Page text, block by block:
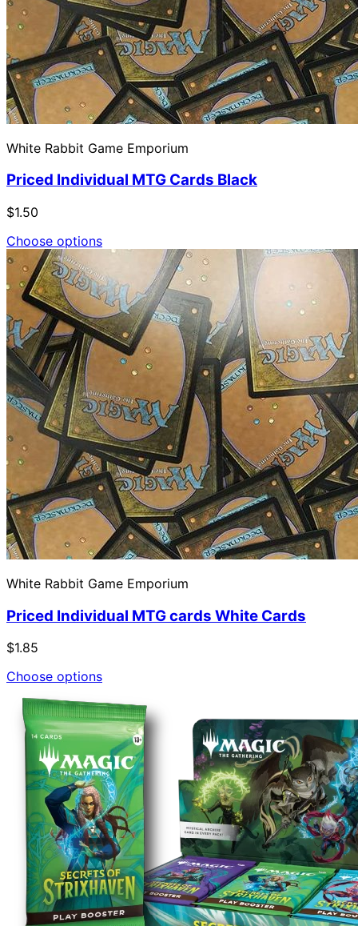
White Rabbit Game Emporium
Priced Individual MTG Cards Black
$1.50
Choose options
White Rabbit Game Emporium
Priced Individual MTG cards White Cards
$1.85
Choose options